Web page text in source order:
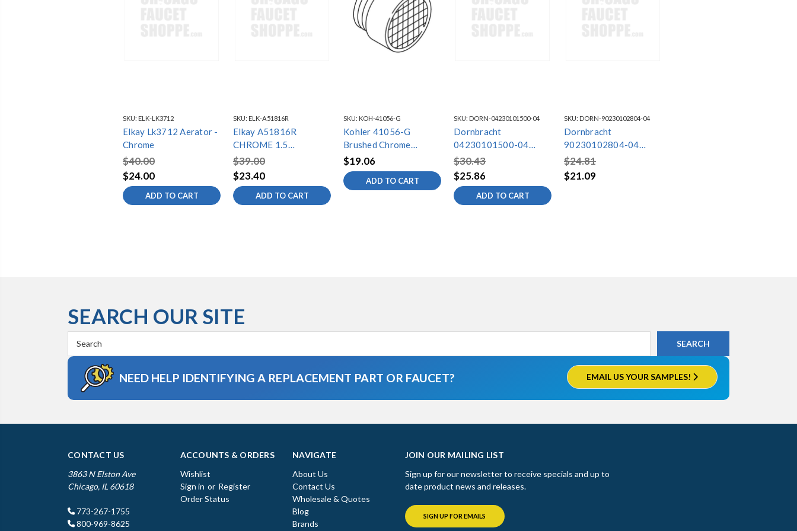
SKU: ELK-LK3712
Elkay Lk3712 Aerator -
Chrome
$40.00
$24.00
ADD TO CART
SKU: ELK-A51816R
Elkay A51816R
CHROME 1.5
AERATOR REPL
$39.00
$23.40
ADD TO CART
SKU: KOH-41056-G
Kohler 41056-G
Brushed Chrome
Aerator
$19.06
ADD TO CART
SKU: DORN-04230101500-04
Dornbracht
04230101500-04
Brushed Chrome
Aerator
$30.43
$25.86
ADD TO CART
SKU: DORN-90230102804-04
Dornbracht
90230102804-04
Brushed Chrome
Aerator
$24.81
$21.09
SEARCH OUR SITE
Keyword:
NEED HELP IDENTIFYING A REPLACEMENT PART OR FAUCET? EMAIL US YOUR SAMPLES!
CONTACT US
3863 N Elston Ave
Chicago, IL 60618
773-267-1755
800-969-8625
ACCOUNTS & ORDERS
Wishlist
Sign in or Register
Order Status
NAVIGATE
About Us
Contact Us
Wholesale & Quotes
Blog
Brands
JOIN OUR MAILING LIST
Sign up for our newsletter to receive specials and up to
date product news and releases.
SIGN UP FOR EMAILS